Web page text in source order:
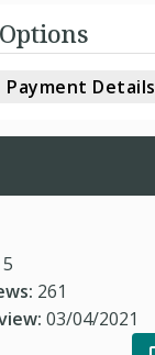
Payment Details
5
261
03/04/2021